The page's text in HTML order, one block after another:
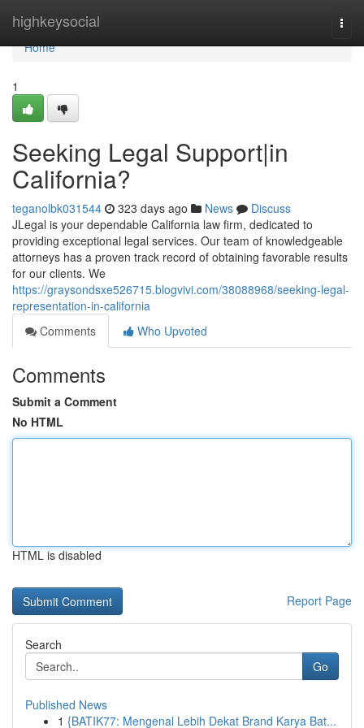
highkeysocial
Home
Home
1
Seeking Legal Support|in
California?
teganolbk031544 323 days ago News
Discuss
JLegal is your dependable California law firm, dedicated to
providing exceptional legal services. Our team of knowledgeable
attorneys has a proven track record of obtaining favorable results
for our clients. We
https://graysondsxe526715.blogvivi.com/38088968/seeking-legal-
representation-in-california
Comments
Who Upvoted
Comments
Submit a Comment
No HTML
HTML is disabled
Report Page
Search
Go
Published News
1 {BATIK77: Mengenal Lebih Dekat Brand Karya Bat...